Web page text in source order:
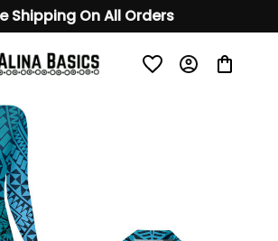
Shipping On All Orders